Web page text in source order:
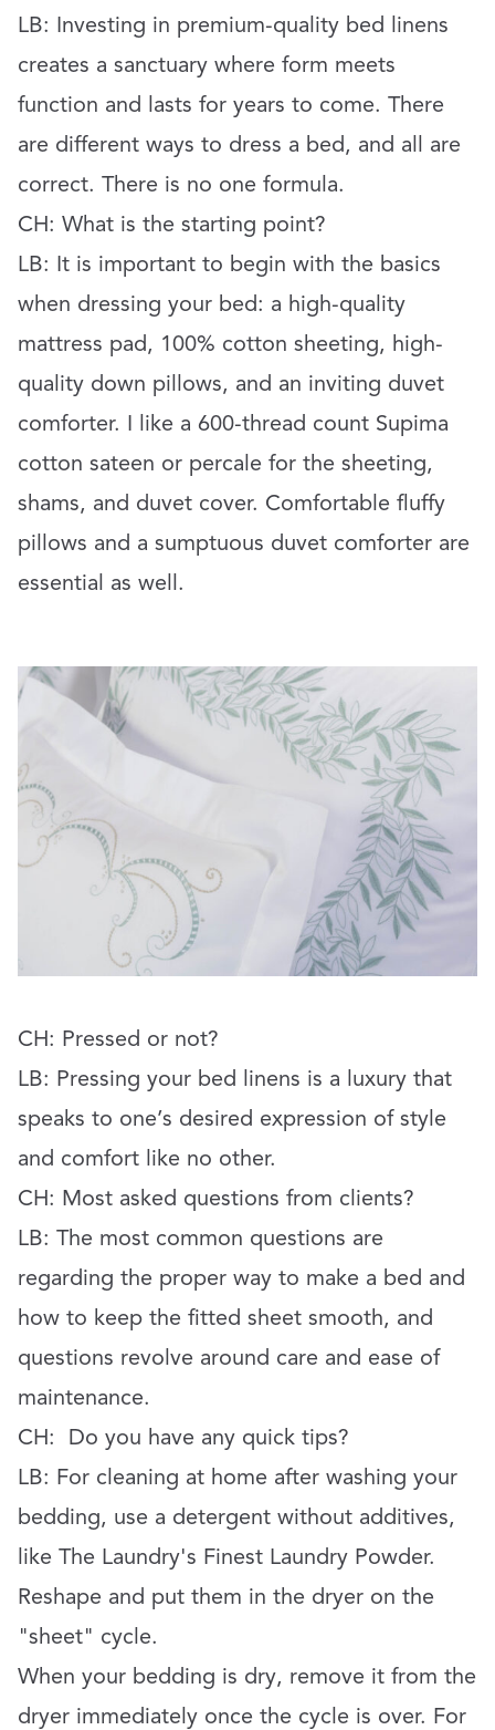
LB: Investing in premium-quality bed linens
creates a sanctuary where form meets
function and lasts for years to come. There
are different ways to dress a bed, and all are
correct. There is no one formula.
CH: What is the starting point?
LB: It is important to begin with the basics
when dressing your bed: a high-quality
mattress pad, 100% cotton sheeting, high-
quality down pillows, and an inviting duvet
comforter. I like a 600-thread count Supima
cotton sateen or percale for the sheeting,
shams, and duvet cover. Comfortable fluffy
pillows and a sumptuous duvet comforter are
essential as well.
CH: Pressed or not?
LB: Pressing your bed linens is a luxury that
speaks to one’s desired expression of style
and comfort like no other.
CH: Most asked questions from clients?
LB: The most common questions are
regarding the proper way to make a bed and
how to keep the fitted sheet smooth, and
questions revolve around care and ease of
maintenance.
CH:
Do you have any quick tips?
LB: For cleaning at home after washing your
bedding, use a detergent without additives,
like The Laundry's Finest Laundry Powder.
Reshape and put them in the dryer on the
"sheet" cycle.
When your bedding is dry, remove it from the
dryer immediately once the cycle is over. For